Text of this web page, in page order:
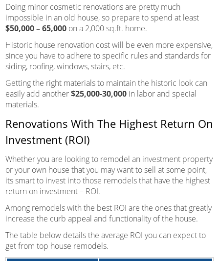
Doing minor cosmetic renovations are pretty much
impossible in an old house, so prepare to spend at least
$50,000 – 65,000on a 2,000 sq.ft. home.
Historic house renovation cost will be even more expensive,
since you have to adhere to specific rules and standards for
siding, roofing, windows, stairs, etc.
Getting the right materials to maintain the historic look can
easily add another$25,000-30,000in labor and special
materials.
Renovations With The Highest Return On
Investment (ROI)
Whether you are looking to remodel an investment property
or your own house that you may want to sell at some point,
its smart to invest into those remodels that have the highest
return on investment – ROI.
Among remodels with the best ROI are the ones that greatly
increase the curb appeal and functionality of the house.
The table below details the average ROI you can expect to
get from top house remodels.